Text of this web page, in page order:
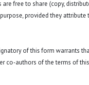
free to share (copy,
provided they
of this form warrants
co-authors of the terms of